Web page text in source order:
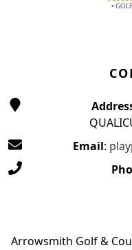
Email:
Arrowsmith Golf &